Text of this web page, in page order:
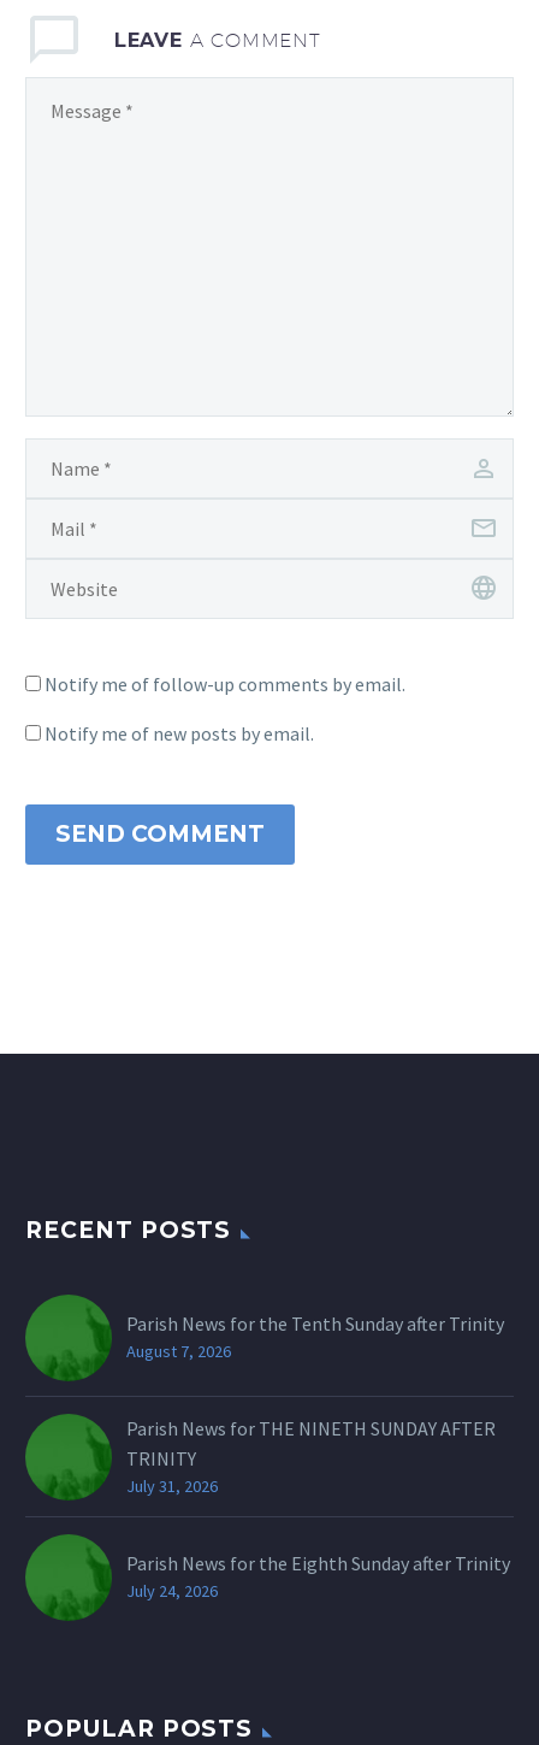
LEAVE A COMMENT
Notify me of follow-up comments by email.
Notify me of new posts by email.
SEND COMMENT
RECENT POSTS
Parish News for the Tenth Sunday after Trinity
August 7, 2026
Parish News for THE NINETH SUNDAY AFTER
TRINITY
July 31, 2026
Parish News for the Eighth Sunday after Trinity
July 24, 2026
POPULAR POSTS